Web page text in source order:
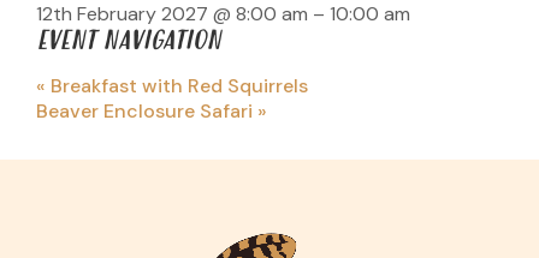
12th February 2027 @ 8:00 am – 10:00 am
EVENT NAVIGATION
« Breakfast with Red Squirrels
Beaver Enclosure Safari »